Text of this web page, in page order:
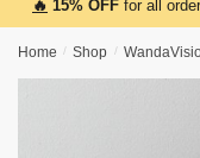
🔥 15% OFF for all
Home / Shop /